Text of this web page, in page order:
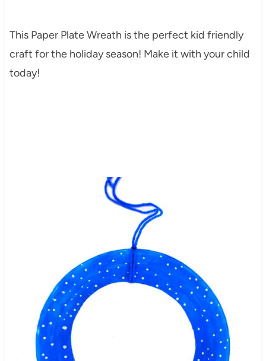
This Paper Plate Wreath is the perfect kid friendly
craft for the holiday season! Make it with your child
today!